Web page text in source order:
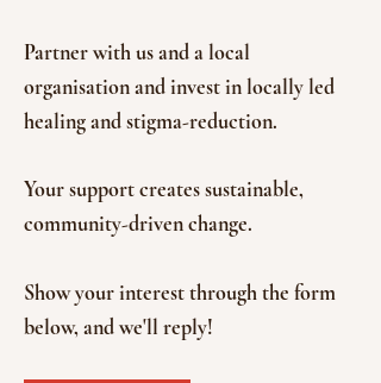
Partner with us and a local
organisation and invest in locally led
healing and stigma-reduction.
Your support creates sustainable,
community-driven change.
Show your interest through the form
below, and we'll reply!